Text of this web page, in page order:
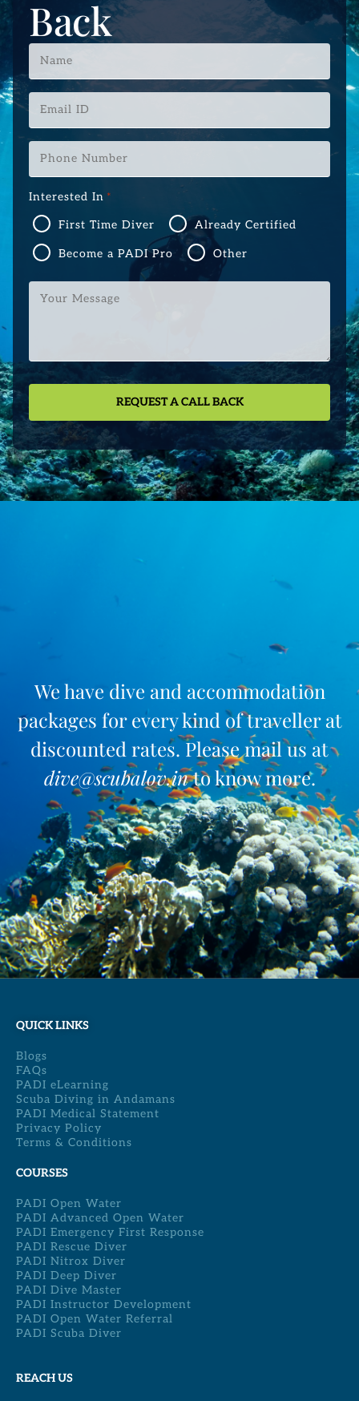
Back
Name
Email
ID
*
Phone
Number
*
Interested In *
First Time Diver Already Certified
Become a PADI Pro Other
Your
Message
We have dive and accommodation
packages for every kind of traveller at
discounted rates. Please mail us at
dive@scubalov.into know more.
QUICK LINKS
Blogs
FAQs
PADI eLearning
Scuba Diving in Andamans
PADI Medical Statement
Privacy Policy
Terms & Conditions
COURSES
PADI Open Water
PADI Advanced Open Water
PADI Emergency First Response
PADI Rescue Diver
PADI Nitrox Diver
PADI Deep Diver
PADI Dive Master
PADI Instructor Development
PADI Open Water Referral
PADI Scuba Diver
REACH US